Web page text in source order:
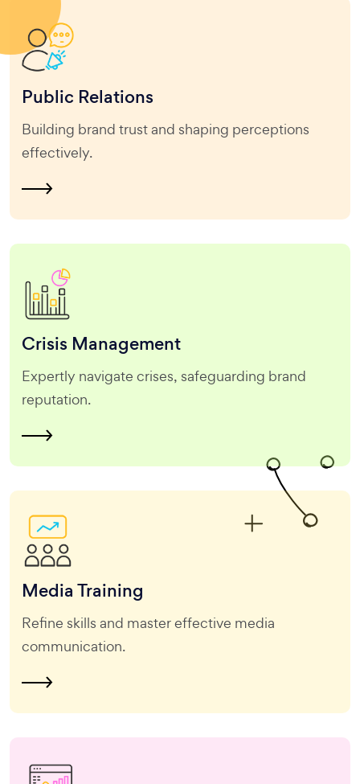
Public Relations
Building brand trust and shaping perceptions
effectively.
Crisis Management
Expertly navigate crises, safeguarding brand
reputation.
MediaTraining
Refine skills and master effective media
communication.